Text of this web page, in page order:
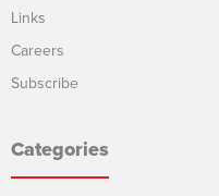
Links
Careers
Subscribe
Categories